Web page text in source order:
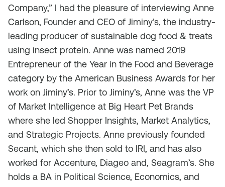
Company,” I had the pleasure of interviewing Anne
Carlson, Founder and CEO of Jiminy’s, the industry-
leading producer of sustainable dog food & treats
using insect protein. Anne was named 2019
Entrepreneur of the Year in the Food and Beverage
category by the American Business Awards for her
work on Jiminy’s. Prior to Jiminy’s, Anne was the VP
of Market Intelligence at Big Heart Pet Brands
where she led Shopper Insights, Market Analytics,
and Strategic Projects. Anne previously founded
Secant, which she then sold to IRI, and has also
worked for Accenture, Diageo and, Seagram’s. She
holds a BA in Political Science, Economics, and